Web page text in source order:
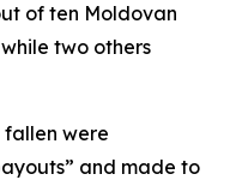
of ten Moldovan
two others
were
and made to